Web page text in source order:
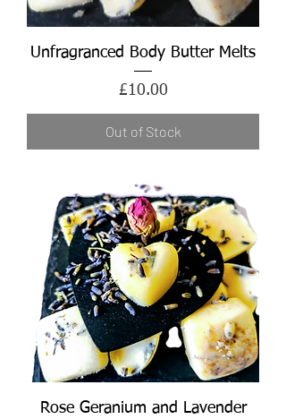
Unfragranced Body Butter Melts
Price
£10.00
Out of Stock
Rose Geranium and Lavender